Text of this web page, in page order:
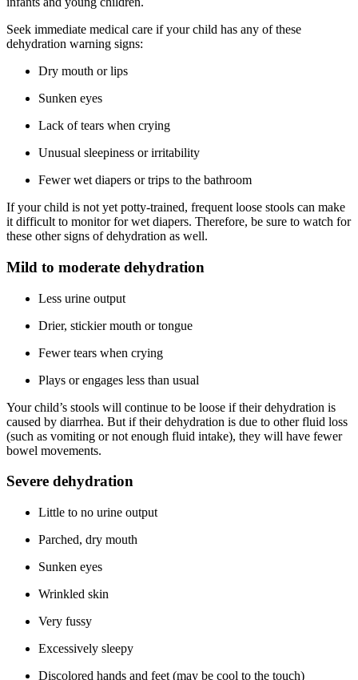
Seek immediate medical care if your child has any of these
dehydration warning signs:
Dry mouth or lips
Sunken eyes
Lack of tears when crying
Unusual sleepiness or irritability
Fewer wet diapers or trips to the bathroom
If your child is not yet potty-trained, frequent loose stools can make
it difficult to monitor for wet diapers. Therefore, be sure to watch for
these other signs of dehydration as well.
Mild to moderate dehydration
Less urine output
Drier, stickier mouth or tongue
Fewer tears when crying
Plays or engages less than usual
Your child’s stools will continue to be loose if their dehydration is
caused by diarrhea. But if their dehydration is due to other fluid loss
(such as vomiting or not enough fluid intake), they will have fewer
bowel movements.
Severe dehydration
Little to no urine output
Parched, dry mouth
Sunken eyes
Wrinkled skin
Very fussy
Excessively sleepy
Discolored hands and feet (may be cool to the touch)